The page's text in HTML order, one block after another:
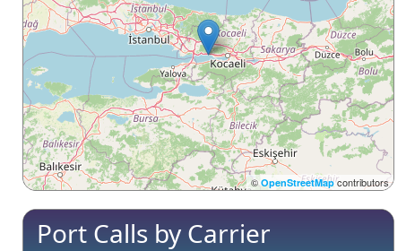
©OpenStreetMapcontributors
Port Calls by Carrier